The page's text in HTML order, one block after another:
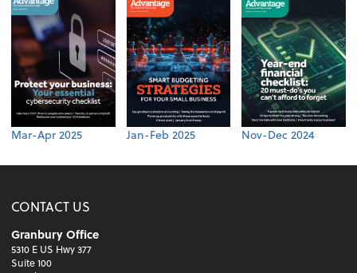
Mar-Apr 2025 Jan-Feb 2025 Nov-Dec 2024
CONTACT US
Granbury Office
5310 E US Hwy 377
Suite 100